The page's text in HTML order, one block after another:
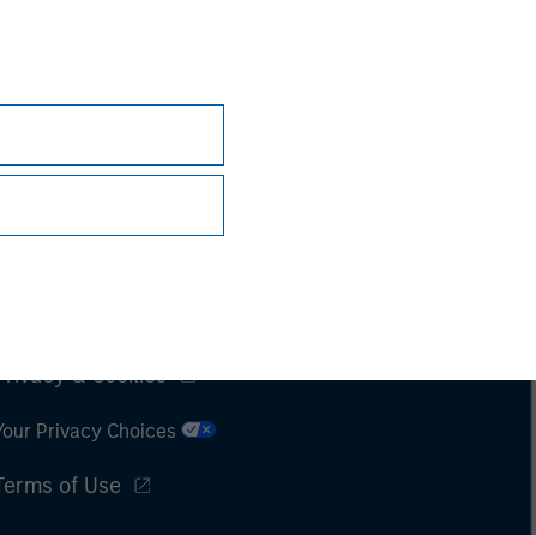
& Cookies
Privacy Choices
of Use